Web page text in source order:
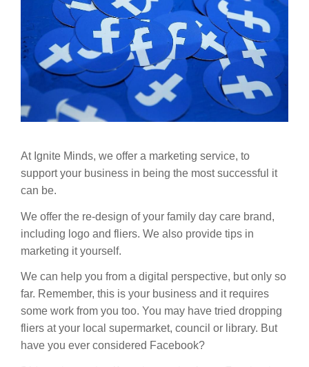
At Ignite Minds, we offer a marketing service, to
support your business in being the most successful it
can be.
We offer the re-design of your family day care brand,
including logo and fliers. We also provide tips in
marketing it yourself.
We can help you from a digital perspective, but only so
far. Remember, this is your business and it requires
some work from you too. You may have tried dropping
fliers at your local supermarket, council or library. But
have you ever considered Facebook?